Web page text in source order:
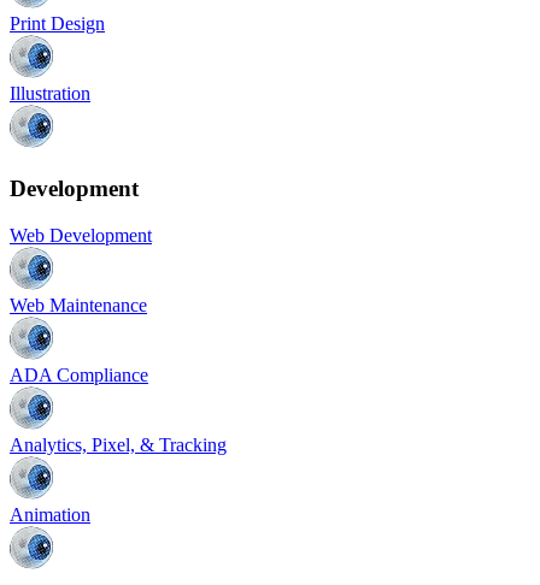
Print Design
Illustration
Development
Web Development
Web Maintenance
ADA Compliance
Analytics, Pixel, & Tracking
Animation